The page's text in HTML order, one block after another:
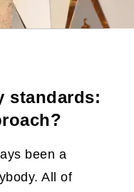
standards:
been a
All of